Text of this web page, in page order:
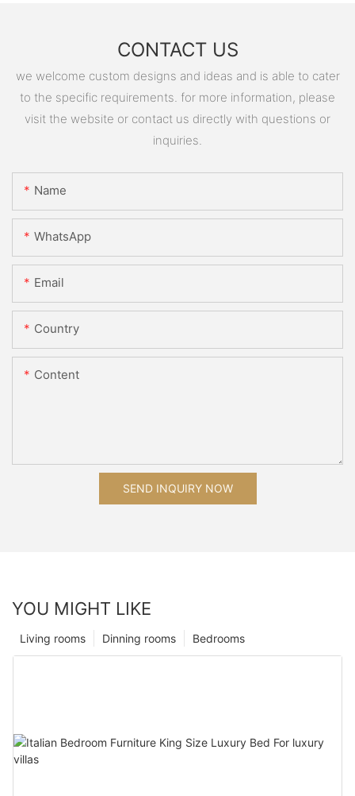
CONTACT US
we welcome custom designs and ideas and is able to cater
to the specific requirements. for more information, please
visit the website or contact us directly with questions or
inquiries.
Name
WhatsApp
Email
Country
Content
SEND INQUIRY NOW
YOU MIGHT LIKE
Bedrooms
Dinning rooms
Living rooms